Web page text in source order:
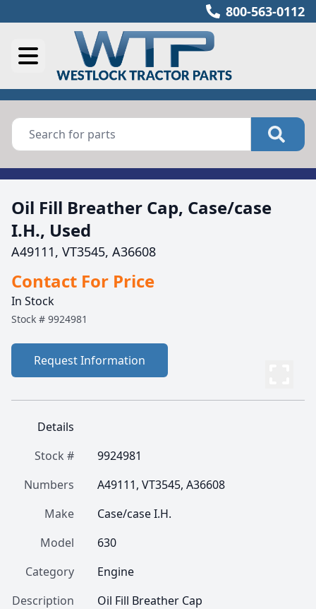
800-563-0112
Oil Fill Breather Cap, Case/case
I.H., Used
A49111, VT3545, A36608
Contact For Price
In Stock
Stock # 9924981
Request Information
Details
Stock #
9924981
Numbers
A49111, VT3545, A36608
Make
Case/case I.H.
Model
630
Category
Engine
Description
Oil Fill Breather Cap